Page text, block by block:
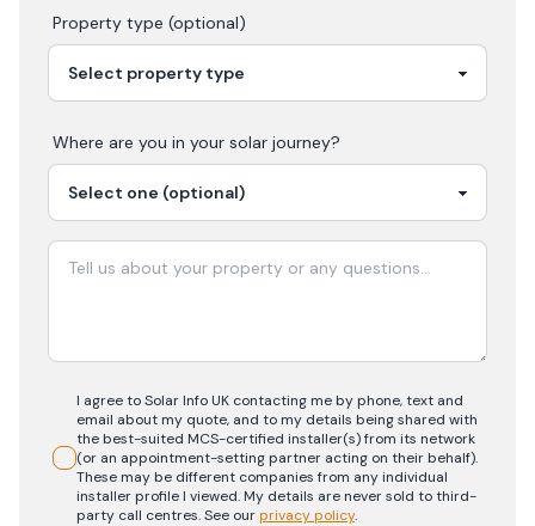
Property type (optional)
Where are you in your solar journey?
I agree to Solar Info UK contacting me by phone, text and
email about my quote, and to my details being shared with
the best-suited MCS-certified installer(s) from its network
(or an appointment-setting partner acting on their behalf).
These may be different companies from any individual
installer profile I viewed. My details are never sold to third-
party call centres.See ourprivacy policy.